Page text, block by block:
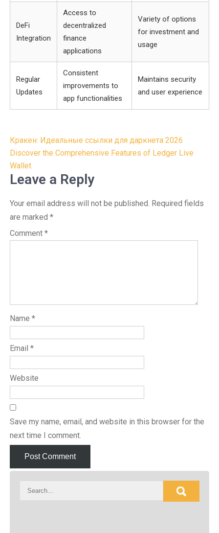
DeFi
Integration
Access to
decentralized
finance
applications
Variety of options
for investment and
usage
Regular
Updates
Consistent
improvements to
app functionalities
Maintains security
and user experience
Post
navigation
Кракен: Идеальные ссылки для даркнета 2026
Discover the Comprehensive Features of Ledger Live
Wallet
Leave a Reply
Your email address will not be published. Required fields
are marked *
Comment *
Name *
Email *
Website
Save my name, email, and website in this browser for the
next time I comment.